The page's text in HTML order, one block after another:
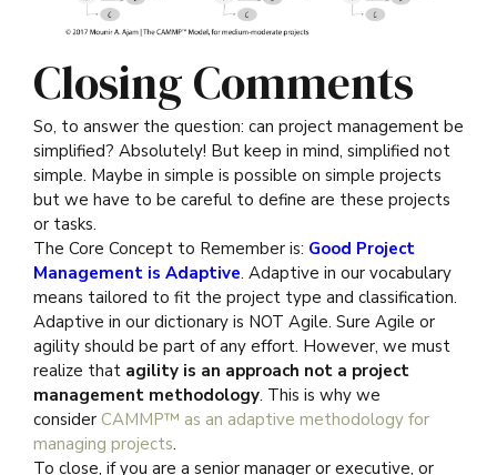
Closing Comments
So, to answer the question: can project management be
simplified? Absolutely! But keep in mind, simplified not
simple. Maybe in simple is possible on simple projects
but we have to be careful to define are these projects
or tasks.
The Core Concept to Remember is: Good Project
Management is Adaptive. Adaptive in our vocabulary
means tailored to fit the project type and classification.
Adaptive in our dictionary is NOT Agile. Sure Agile or
agility should be part of any effort. However, we must
realize that agility is an approach not a project
management methodology. This is why we
consider CAMMP™ as an adaptive methodology for
managing projects.
To close, if you are a senior manager or executive, or